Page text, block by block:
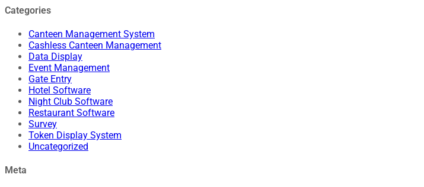
Categories
Canteen Management System
Cashless Canteen Management
Data Display
Event Management
Gate Entry
Hotel Software
Night Club Software
Restaurant Software
Survey
Token Display System
Uncategorized
Meta